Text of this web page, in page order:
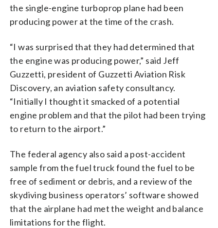
the single-engine turboprop plane had been
producing power at the time of the crash.
“I was surprised that they had determined that
the engine was producing power,” said Jeff
Guzzetti, president of Guzzetti Aviation Risk
Discovery, an aviation safety consultancy.
“Initially I thought it smacked of a potential
engine problem and that the pilot had been trying
to return to the airport.”
The federal agency also said a post-accident
sample from the fuel truck found the fuel to be
free of sediment or debris, and a review of the
skydiving business operators’ software showed
that the airplane had met the weight and balance
limitations for the flight.